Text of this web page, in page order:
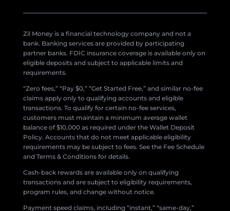
Zil Money is a financial technology company and not a
bank. Banking services are provided by participating
partner banks. FDIC insurance coverage is available only on
eligible deposits and subject to applicable limits and
requirements.
“Zero fees,” “Pay $0,” “Get Started Free,” and similar no-fee
claims apply only to qualifying accounts and eligible
transactions. To qualify for certain no-fee services,
customers must maintain a minimum average wallet
balance of $10,000 as required under the Wallet Deposit
Policy. Accounts that do not meet applicable eligibility
requirements may be subject to fees. See the Fee Schedule
and Terms & Conditions for details.
Cash-back rewards are available only on qualifying
transactions and are subject to eligibility requirements,
program rules, and change without notice.
Payment speed claims, including “instant,” “same-day,”